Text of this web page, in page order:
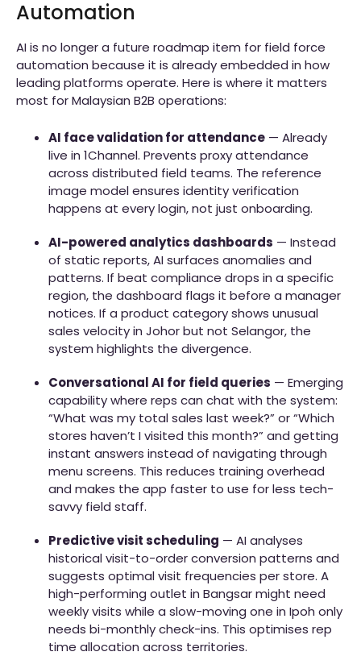
Automation
AI is no longer a future roadmap item for field force
automation because it is already embedded in how
leading platforms operate. Here is where it matters
most for Malaysian B2B operations:
AI face validation for attendance — Already
live in 1Channel. Prevents proxy attendance
across distributed field teams. The reference
image model ensures identity verification
happens at every login, not just onboarding.
AI-powered analytics dashboards — Instead
of static reports, AI surfaces anomalies and
patterns. If beat compliance drops in a specific
region, the dashboard flags it before a manager
notices. If a product category shows unusual
sales velocity in Johor but not Selangor, the
system highlights the divergence.
Conversational AI for field queries — Emerging
capability where reps can chat with the system:
“What was my total sales last week?” or “Which
stores haven’t I visited this month?” and getting
instant answers instead of navigating through
menu screens. This reduces training overhead
and makes the app faster to use for less tech-
savvy field staff.
Predictive visit scheduling — AI analyses
historical visit-to-order conversion patterns and
suggests optimal visit frequencies per store. A
high-performing outlet in Bangsar might need
weekly visits while a slow-moving one in Ipoh only
needs bi-monthly check-ins. This optimises rep
time allocation across territories.